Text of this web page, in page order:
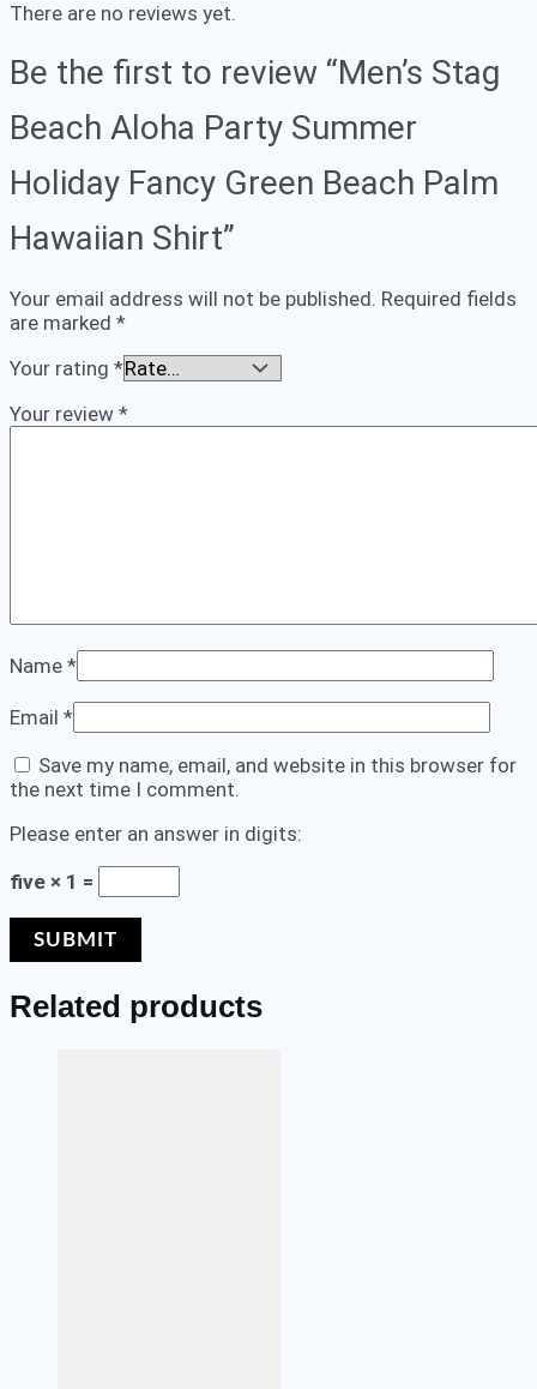
There are no reviews yet.
Be the first to review “Men’s Stag
Beach Aloha Party Summer
Holiday Fancy Green Beach Palm
Hawaiian Shirt”
Your email address will not be published. Required fields
are marked *
Your rating *
Your review *
Name *
Email *
Save my name, email, and website in this browser for
the next time I comment.
Please enter an answer in digits:
five × 1 =
Related products